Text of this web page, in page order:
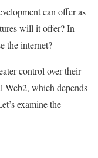
can offer as
will it offer? In
the internet?
control over their
Web2, which depends
examine the